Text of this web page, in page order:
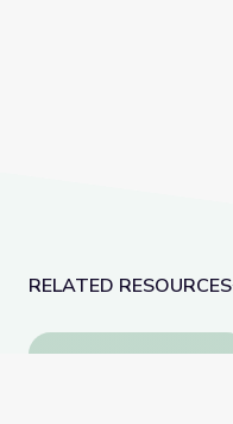
RELATED RESOURCES